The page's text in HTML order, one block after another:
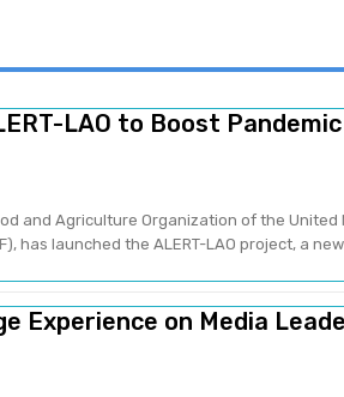
LAO to Boost Pandemic
and Agriculture Organization of the United
has launched the ALERT-LAO project, a
Experience on Media